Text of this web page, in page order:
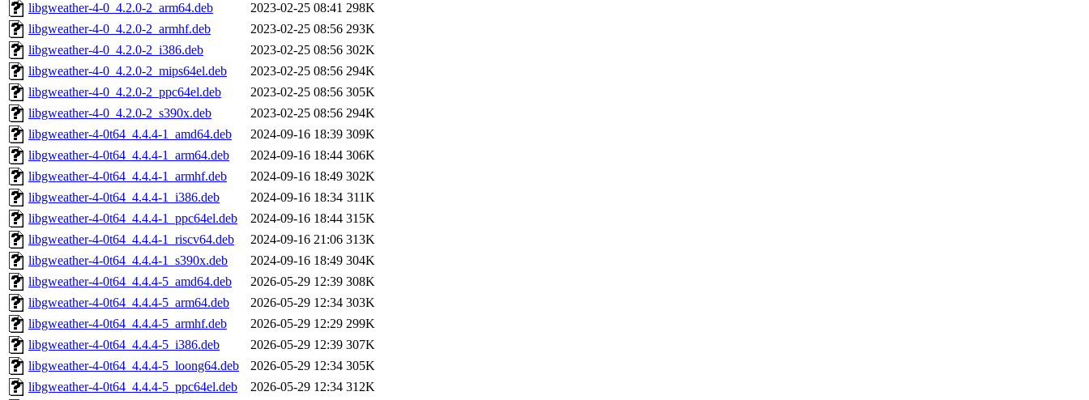
libgweather-4-0_4.2.0-2_arm64.deb
2023-02-25 08:41 298K
libgweather-4-0_4.2.0-2_armhf.deb
2023-02-25 08:56 293K
libgweather-4-0_4.2.0-2_i386.deb
2023-02-25 08:56 302K
libgweather-4-0_4.2.0-2_mips64el.deb
2023-02-25 08:56 294K
libgweather-4-0_4.2.0-2_ppc64el.deb
2023-02-25 08:56 305K
libgweather-4-0_4.2.0-2_s390x.deb
2023-02-25 08:56 294K
libgweather-4-0t64_4.4.4-1_amd64.deb
2024-09-16 18:39 309K
libgweather-4-0t64_4.4.4-1_arm64.deb
2024-09-16 18:44 306K
libgweather-4-0t64_4.4.4-1_armhf.deb
2024-09-16 18:49 302K
libgweather-4-0t64_4.4.4-1_i386.deb
2024-09-16 18:34 311K
libgweather-4-0t64_4.4.4-1_ppc64el.deb
2024-09-16 18:44 315K
libgweather-4-0t64_4.4.4-1_riscv64.deb
2024-09-16 21:06 313K
libgweather-4-0t64_4.4.4-1_s390x.deb
2024-09-16 18:49 304K
libgweather-4-0t64_4.4.4-5_amd64.deb
2026-05-29 12:39 308K
libgweather-4-0t64_4.4.4-5_arm64.deb
2026-05-29 12:34 303K
libgweather-4-0t64_4.4.4-5_armhf.deb
2026-05-29 12:29 299K
libgweather-4-0t64_4.4.4-5_i386.deb
2026-05-29 12:39 307K
libgweather-4-0t64_4.4.4-5_loong64.deb
2026-05-29 12:34 305K
libgweather-4-0t64_4.4.4-5_ppc64el.deb
2026-05-29 12:34 312K